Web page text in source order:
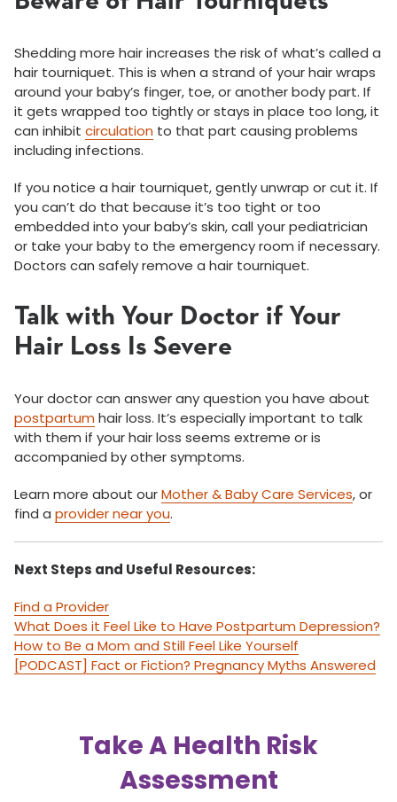
Shedding more hair increases the risk of what’s called a
hair tourniquet. This is when a strand of your hair wraps
around your baby’s finger, toe, or another body part. If
it gets wrapped too tightly or stays in place too long, it
can inhibit circulation to that part causing problems
including infections.
If you notice a hair tourniquet, gently unwrap or cut it. If
you can’t do that because it’s too tight or too
embedded into your baby’s skin, call your pediatrician
or take your baby to the emergency room if necessary.
Doctors can safely remove a hair tourniquet.
Talk with Your Doctor if Your
Hair Loss Is Severe
Your doctor can answer any question you have about
postpartum hair loss. It’s especially important to talk
with them if your hair loss seems extreme or is
accompanied by other symptoms.
Learn more about ourMother & Baby Care Services, or
find a provider near you.
Next Steps and Useful Resources:
Find a Provider
What Does it Feel Like to Have Postpartum Depression?
How to Be a Mom and Still Feel Like Yourself
[PODCAST] Fact or Fiction? Pregnancy Myths Answered
Take A Health Risk
Assessment